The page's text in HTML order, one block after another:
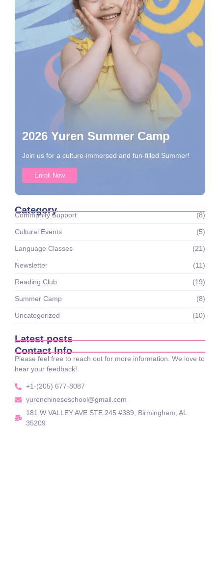
2026 Yuren Summer Camp
Join us for a culture-immersed and fun-filled Summer!
Enroll Now
Category
Community Support (8)
Cultural Events (5)
Language Classes (21)
Newsletter (11)
Reading Club (19)
Summer Camp (8)
Uncategorized (10)
Latest posts
Contact Info
Please feel free to reach out for more information. We love to
hear your feedback!
+1-(205) 677-8087
yurenchineseschool@gmail.com
181 W VALLEY AVE STE 245 #389, Birmingham, AL
35209